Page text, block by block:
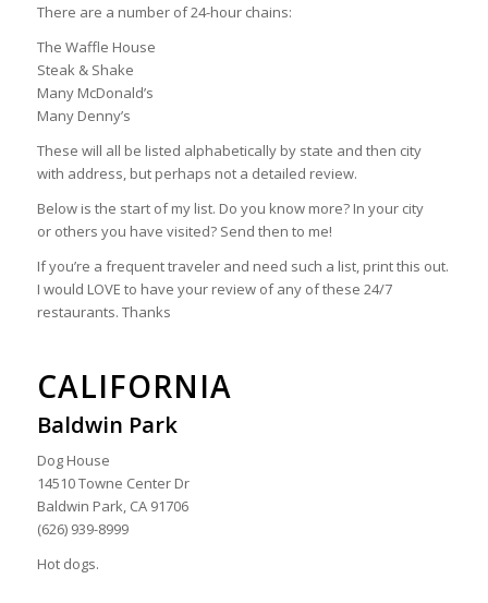
There are a number of 24-hour chains:
The Waffle House
Steak & Shake
Many McDonald’s
Many Denny’s
These will all be listed alphabetically by state and then city
with address, but perhaps not a detailed review.
Below is the start of my list. Do you know more? In your city
or others you have visited? Send then to me!
If you’re a frequent traveler and need such a list, print this out.
I would LOVE to have your review of any of these 24/7
restaurants. Thanks
CALIFORNIA
Baldwin Park
Dog House
14510 Towne Center Dr
Baldwin Park, CA 91706
(626) 939-8999
Hot dogs.